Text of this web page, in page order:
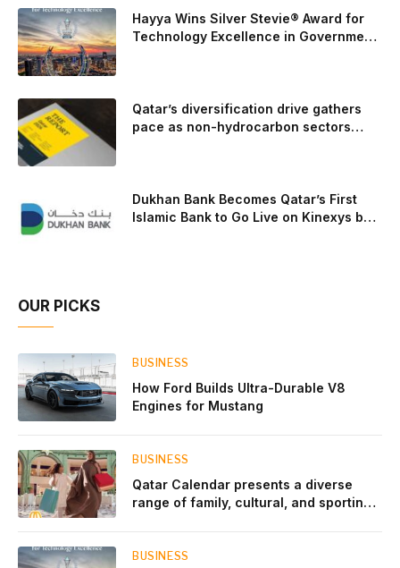
is bringing learnings from race testing to vehicles used for
trailer towing, grocery store runs, and oceanside road trips.
The goal: to break the powertrains, the essential system of
engine and transmission that generates and delivers power
to t
Hayya Wins Silver Stevie® Award for
Technology Excellence in Government
Qatar’s diversification drive gathers
pace as non-hydrocarbon sectors
Dukhan Bank Becomes Qatar’s First
Islamic Bank to Go Live on Kinexys by
OUR PICKS
BUSINESS
How Ford Builds Ultra-Durable V8
Engines for Mustang
BUSINESS
Qatar Calendar presents a diverse
range of family, cultural, and sporting
BUSINESS